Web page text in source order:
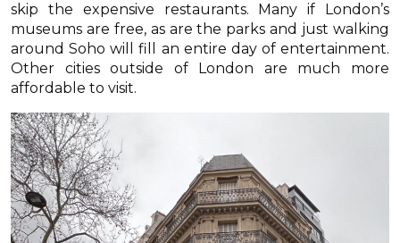
skip the expensive restaurants. Many if London’s
museums are free, as are the parks and just walking
around Soho will fill an entire day of entertainment.
Other cities outside of London are much more
affordable to visit.